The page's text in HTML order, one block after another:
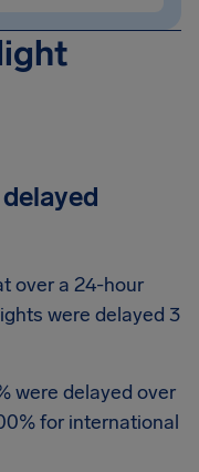
over a 24-hour
were delayed 3
were delayed over
for international